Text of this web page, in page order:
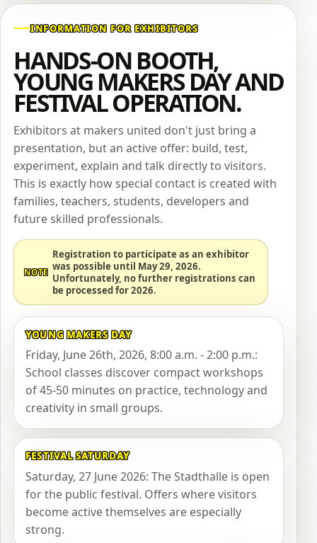
INFORMATION FOR EXHIBITORS
HANDS-ON BOOTH,
YOUNG MAKERS DAY AND
FESTIVAL OPERATION.
Exhibitors at makers united don't just bring a
presentation, but an active offer: build, test,
experiment, explain and talk directly to visitors.
This is exactly how special contact is created with
families, teachers, students, developers and
future skilled professionals.
NOTE
Registration to participate as an exhibitor
was possible until May 29, 2026.
Unfortunately, no further registrations can
be processed for 2026.
YOUNG MAKERS DAY
Friday, June 26th, 2026, 8:00 a.m. - 2:00 p.m.:
School classes discover compact workshops
of 45-50 minutes on practice, technology and
creativity in small groups.
FESTIVAL SATURDAY
Saturday, 27 June 2026: The Stadthalle is open
for the public festival. Offers where visitors
become active themselves are especially
strong.